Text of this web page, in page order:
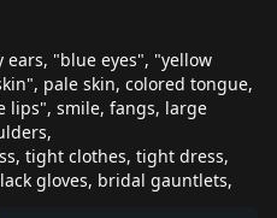
"blue eyes", "yellow
pale skin, colored tongue,
lips", smile, fangs, large
tight clothes, tight dress,
gloves, bridal gauntlets,